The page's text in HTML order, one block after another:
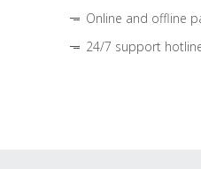
Online and offline
24/7 support